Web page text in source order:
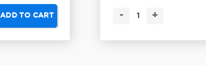
ADD TO CART - +